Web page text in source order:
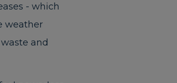
- which
weather
and